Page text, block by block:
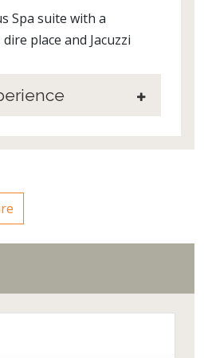
Spa suite with a
place and Jacuzzi